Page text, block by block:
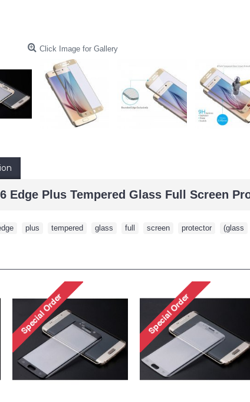
Click Image for Gallery
Edge Plus Tempered Glass Full Screen
plus tempered glass full screen protector (glass